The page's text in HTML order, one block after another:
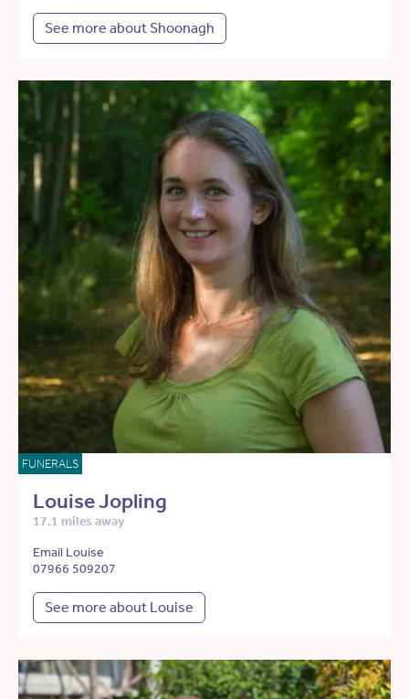
See more about Shoonagh
FUNERALS
Louise Jopling
17.1 miles away
Email Louise
07966 509207
See more about Louise